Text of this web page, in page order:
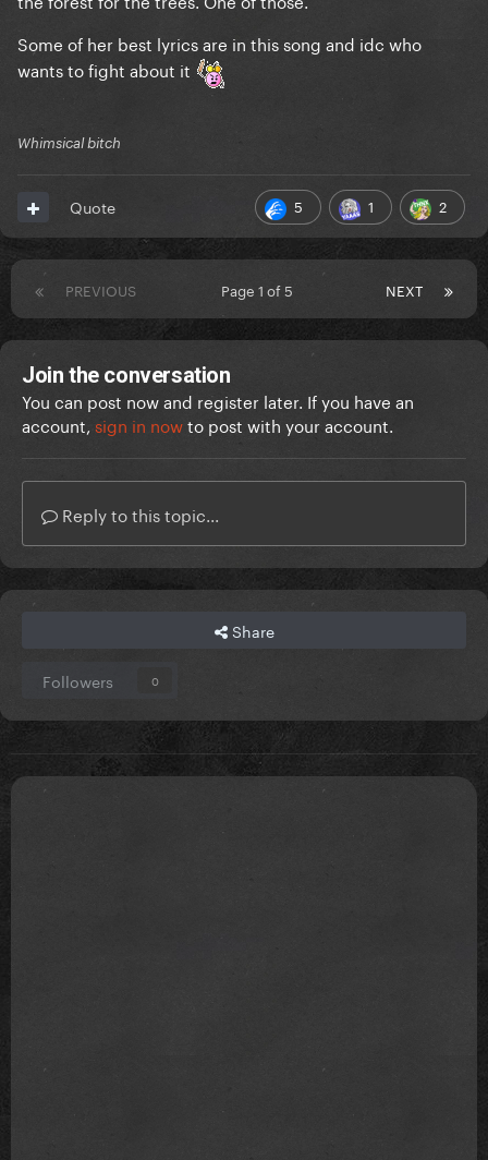
Some of her best lyrics are in this song and idc who
wants to fight about it
Whimsical bitch
5 1 2
Quote
PREVIOUS NEXT
Page 1 of 5
Join the conversation
You can post now and register later. If you have an
account, sign in nowto post with your account.
Reply to this topic...
Share
Followers 0